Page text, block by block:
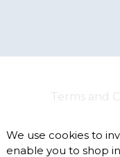
Terms and
We use cookies to
enable you to shop